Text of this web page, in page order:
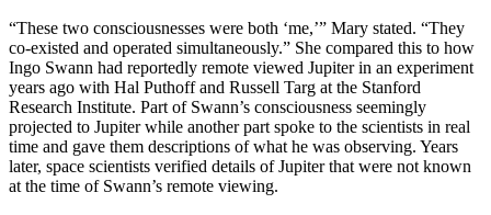
“These two consciousnesses were both ‘me,’” Mary stated. “They
co-existed and operated simultaneously.” She compared this to how
Ingo Swann had reportedly remote viewed Jupiter in an experiment
years ago with Hal Puthoff and Russell Targ at the Stanford
Research Institute. Part of Swann’s consciousness seemingly
projected to Jupiter while another part spoke to the scientists in real
time and gave them descriptions of what he was observing. Years
later, space scientists verified details of Jupiter that were not known
at the time of Swann’s remote viewing.